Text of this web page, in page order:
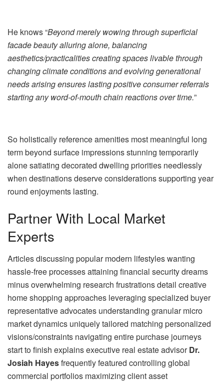
He knows “Beyond merely wowing through superficial
facade beauty alluring alone, balancing
aesthetics/practicalities creating spaces livable through
changing climate conditions and evolving generational
needs arising ensures lasting positive consumer referrals
starting any word-of-mouth chain reactions over time.”
So holistically reference amenities most meaningful long
term beyond surface impressions stunning temporarily
alone satiating decorated dwelling priorities needlessly
when destinations deserve considerations supporting year
round enjoyments lasting.
Partner With Local Market
Experts
Articles discussing popular modern lifestyles wanting
hassle-free processes attaining financial security dreams
minus overwhelming research frustrations detail creative
home shopping approaches leveraging specialized buyer
representative advocates understanding granular micro
market dynamics uniquely tailored matching personalized
visions/constraints navigating entire purchase journeys
start to finish explains executive real estate advisorDr.
Josiah Hayesfrequently featured controlling global
commercial portfolios maximizing client asset